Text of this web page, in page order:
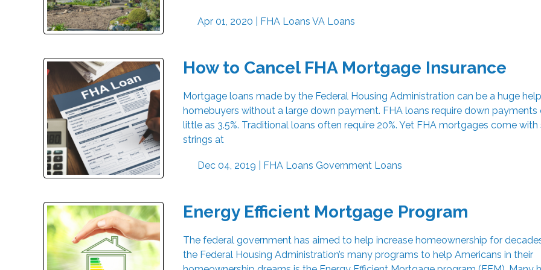
Apr 01, 2020 | FHA Loans VA Loans
How to Cancel FHA Mortgage Insurance
Mortgage loans made by the Federal Housing Administration can be a huge
homebuyers without a large down payment. FHA loans require down payments
little as 3.5%. Traditional loans often require 20%. Yet FHA mortgages come
strings at
Dec 04, 2019 | FHA Loans Government Loans
Energy Efficient Mortgage Program
The federal government has aimed to help increase homeownership for
the Federal Housing Administration’s many programs to help Americans in their